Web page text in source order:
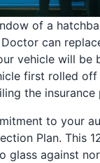
of a
can
vehicle will be
first rolled
the insurance
to your
Plan. This
glass against